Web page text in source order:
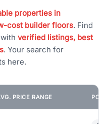
properties in
cost builder floors. Find
verified listings, best
. Your search for
here.
PRICE RANGE